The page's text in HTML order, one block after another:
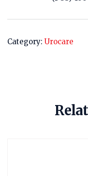
Category: Urocare